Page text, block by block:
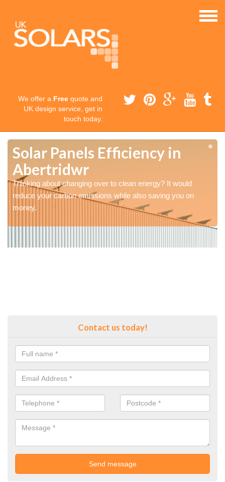
We offer a Free quote and
UK design service, get in
touch today.
Solar Panels Efficiency in
Abertridwr
Thinking about changing over to clean energy? It would
reduce your carbon emissions while also saving you on
money.
Contact us today!